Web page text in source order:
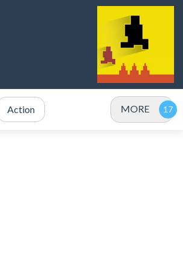
Action MORE